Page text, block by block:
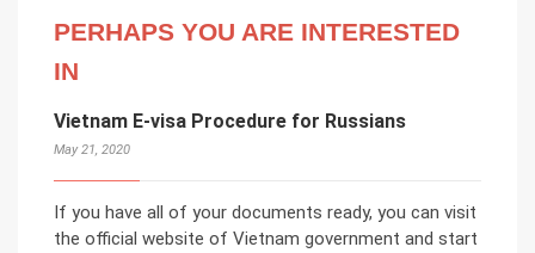
PERHAPS YOU ARE INTERESTED
IN
Vietnam E-visa Procedure for Russians
May 21, 2020
If you have all of your documents ready, you can visit
the official website of Vietnam government and start